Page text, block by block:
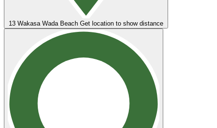
13 Wakasa Wada Beach Get location to show distance